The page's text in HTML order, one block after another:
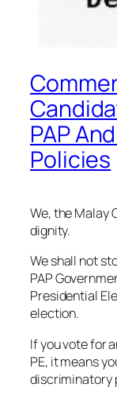
PAP
Policies
We, the Malay
dignity.
We shall not
PAP
Presidential
election.
If you vote for
PE, it means
discriminatory